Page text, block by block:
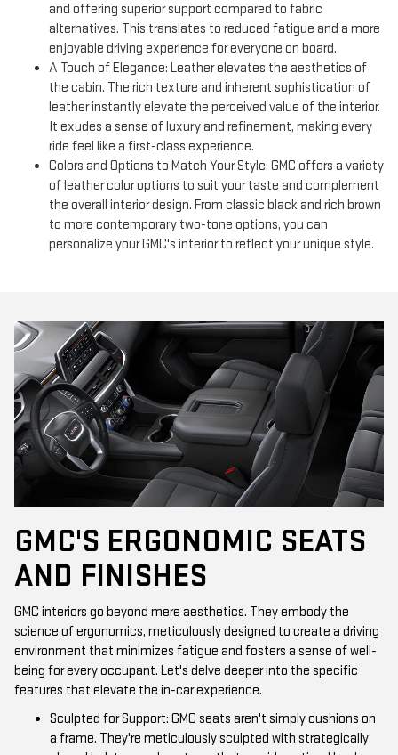
and offering superior support compared to fabric
alternatives. This translates to reduced fatigue and a more
enjoyable driving experience for everyone on board.
A Touch of Elegance: Leather elevates the aesthetics of
the cabin. The rich texture and inherent sophistication of
leather instantly elevate the perceived value of the interior.
It exudes a sense of luxury and refinement, making every
ride feel like a first-class experience.
Colors and Options to Match Your Style: GMC offers a variety
of leather color options to suit your taste and complement
the overall interior design. From classic black and rich brown
to more contemporary two-tone options, you can
personalize your GMC's interior to reflect your unique style.
GMC'S ERGONOMIC SEATS
AND FINISHES
GMC interiors go beyond mere aesthetics. They embody the
science of ergonomics, meticulously designed to create a driving
environment that minimizes fatigue and fosters a sense of well-
being for every occupant. Let's delve deeper into the specific
features that elevate the in-car experience.
Sculpted for Support: GMC seats aren't simply cushions on
a frame. They're meticulously sculpted with strategically